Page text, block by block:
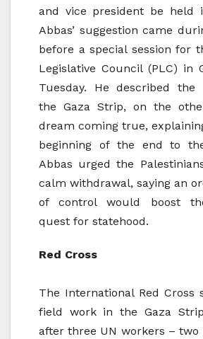
and vice president be held
Abbas’ suggestion came
before a special session for
Legislative Council (PLC) in
Tuesday. He described
the Gaza Strip, on the
dream coming true,
beginning of the end to
Abbas urged the
calm withdrawal, saying an
of control would boost
quest for statehood.
Red Cross
The International Red Cross
field work in the Gaza
after three UN workers – two